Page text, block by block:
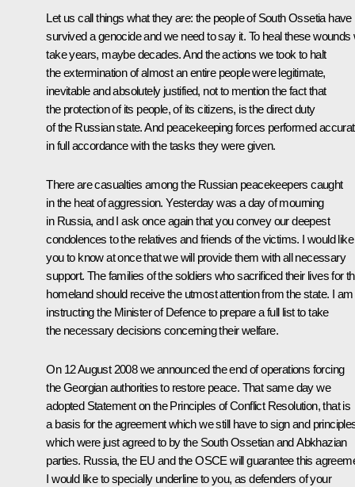
Let us call things what they are: the people of South Ossetia have
survived a genocide and we need to say it. To heal these wounds
take years, maybe decades. And the actions we took to halt
the extermination of almost an entire people were legitimate,
inevitable and absolutely justified, not to mention the fact that
the protection of its people, of its citizens, is the direct duty
of the Russian state. And peacekeeping forces performed
in full accordance with the tasks they were given.
There are casualties among the Russian peacekeepers caught
in the heat of aggression. Yesterday was a day of mourning
in Russia, and I ask once again that you convey our deepest
condolences to the relatives and friends of the victims. I would like
you to know at once that we will provide them with all necessary
support. The families of the soldiers who sacrificed their lives for
homeland should receive the utmost attention from the state. I am
instructing the Minister of Defence to prepare a full list to take
the necessary decisions concerning their welfare.
On 12 August 2008 we announced the end of operations forcing
the Georgian authorities to restore peace. That same day we
adopted Statement on the Principles of Conflict Resolution, that is
a basis for the agreement which we still have to sign and
which were just agreed to by the South Ossetian and Abkhazian
parties. Russia, the EU and the OSCE will guarantee this
I would like to specially underline to you, as defenders of your